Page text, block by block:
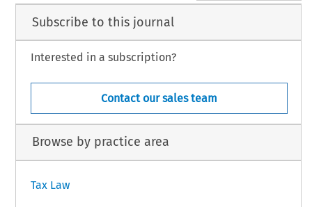
Subscribe to this journal
Interested in a subscription?
Contact our sales team
Browse by practice area
Tax Law